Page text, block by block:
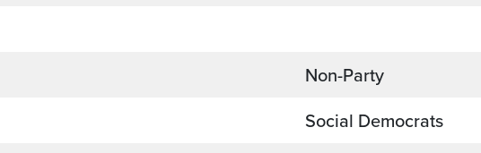
Non-Party
Social Democrats